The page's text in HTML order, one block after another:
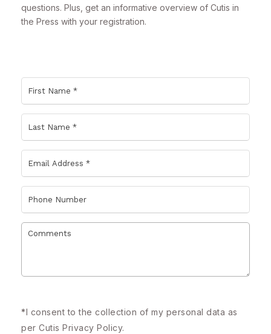
questions. Plus, get an informative overview of Cutis in
the Press with your registration.
*I consent to the collection of my personal data as
per Cutis Privacy Policy.